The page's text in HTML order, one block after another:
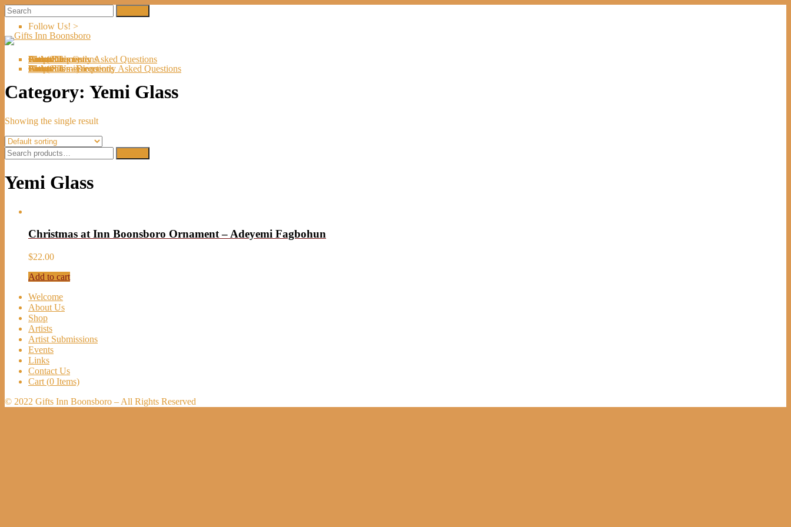
Follow Us! >
Welcome
About Us
Shop
Artists
Artist Submissions
Events
Links
Contact UsDirections
Frequently Asked Questions
Cart (0Items)
Welcome
About Us
Shop
Artists
Artist Submissions
Events
Links
Contact Us- Directions
- Frequently Asked Questions
Cart (0Items)
Category: Yemi Glass
Showing the single result
Search
for:
Yemi Glass
Christmas at Inn Boonsboro Ornament – Adeyemi Fagbohun
$22.00
Add to cart
Welcome
About Us
Shop
Artists
Artist Submissions
Events
Links
Contact Us
Cart (0 Items)
© 2022 Gifts Inn Boonsboro – All Rights Reserved